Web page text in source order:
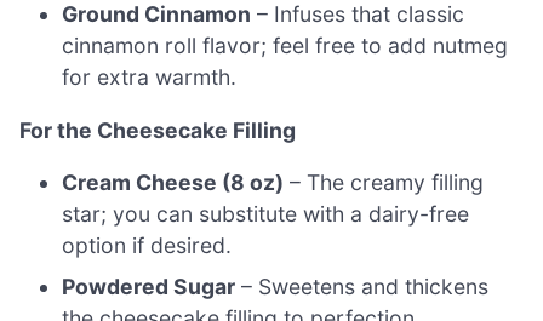
Ground Cinnamon – Infuses that classic
cinnamon roll flavor; feel free to add nutmeg
for extra warmth.
For the Cheesecake Filling
Cream Cheese (8 oz) – The creamy filling
star; you can substitute with a dairy-free
option if desired.
Powdered Sugar – Sweetens and thickens